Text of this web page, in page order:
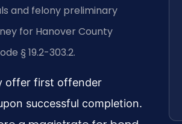
and felony preliminary
for Hanover County
§ 19.2-303.2.
offer first offender
successful completion.